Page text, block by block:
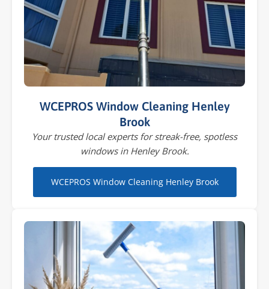
WCEPROS Window Cleaning Henley
Brook
Your trusted local experts for streak-free, spotless
windows in Henley Brook.
WCEPROS Window Cleaning Henley Brook